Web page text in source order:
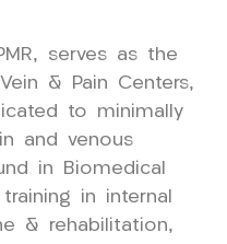
serves as the
& Pain Centers,
to minimally
and venous
in Biomedical
in internal
& rehabilitation,